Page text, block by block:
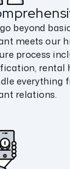
beyond
meets our
process
rental
everything
relations.